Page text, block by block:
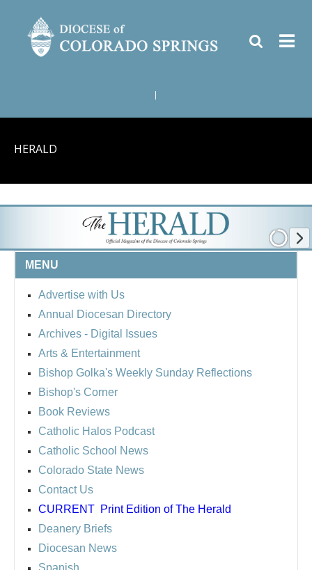
HERALD
MENU
Advertise with Us
Annual Diocesan Directory
Archives - Digital Issues
Arts & Entertainment
Bishop Golka's Weekly Sunday Reflections
Bishop's Corner
Book Reviews
Catholic Halos Podcast
Catholic School News
Colorado State News
Contact Us
CURRENT Print Edition of The Herald
Deanery Briefs
Diocesan News
Spanish